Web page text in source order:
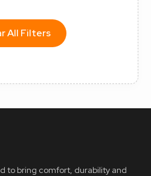
All Filters
to bring comfort, durability and